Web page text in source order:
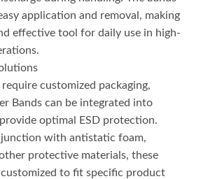
application and removal, making
effective tool for daily use in high-
customized packaging,
Bands can be integrated into
optimal ESD protection.
with antistatic foam,
protective materials, these
to fit specific product